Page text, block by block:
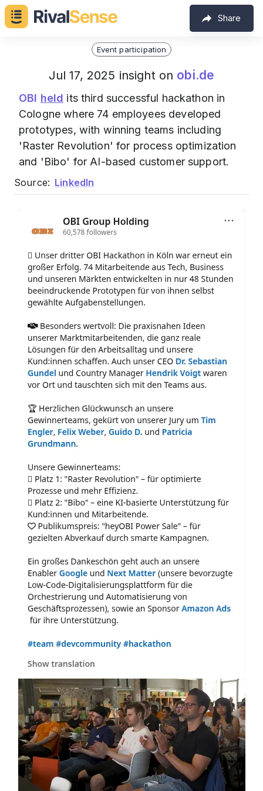
Share
Event participation
Jul 17, 2025 insight on obi.de
OBI held its third successful hackathon in
Cologne where 74 employees developed
prototypes, with winning teams including
'Raster Revolution' for process optimization
and 'Bibo' for AI-based customer support.
Source: LinkedIn